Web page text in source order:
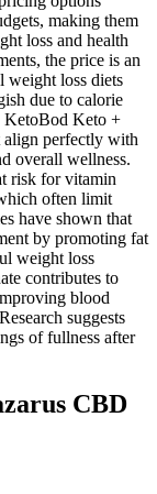
making them
loss and health
the price is an
weight loss diets
due to calorie
KetoBod Keto +
align perfectly with
overall wellness.
risk for vitamin
often limit
have shown that
by promoting fat
weight loss
contributes to
blood
suggests
of fullness after
CBD